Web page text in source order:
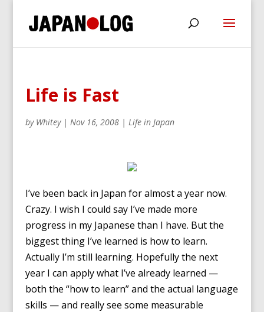
Life is Fast
by Whitey| Nov 16, 2008| Life in Japan
I’ve been back in Japan for almost a year now.
Crazy. I wish I could say I’ve made more
progress in my Japanese than I have. But the
biggest thing I’ve learned is how to learn.
Actually I’m still learning. Hopefully the next
year I can apply what I’ve already learned —
both the “how to learn” and the actual language
skills — and really see some measurable